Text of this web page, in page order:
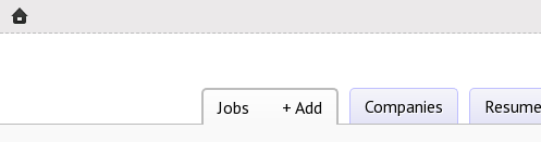
Jobs + Add Companies